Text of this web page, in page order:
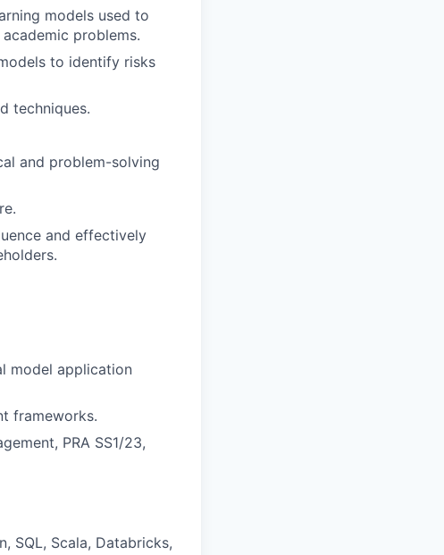
models used to
problems.
to identify risks
techniques.
and problem-solving
and effectively
model application
frameworks.
PRA SS1/23,
SQL, Scala, Databricks,